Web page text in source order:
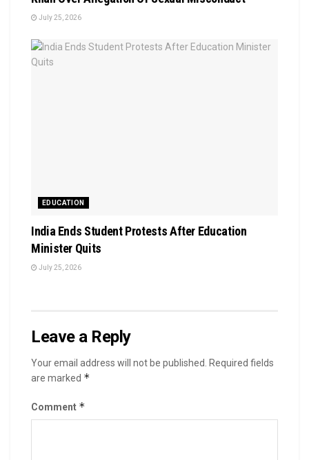
July 25, 2026
EDUCATION
India Ends Student Protests After Education
Minister Quits
July 25, 2026
Leave a Reply
Your email address will not be published.
Required fields
are marked *
Comment *